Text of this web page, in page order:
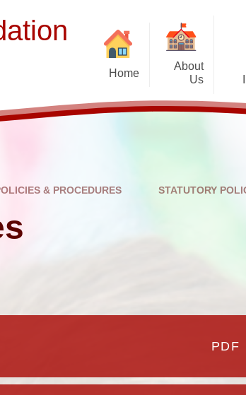
Home
About
Us
Welcome
Staff and Governors
Term
General
& PROCEDURES STATUTORY
PDF